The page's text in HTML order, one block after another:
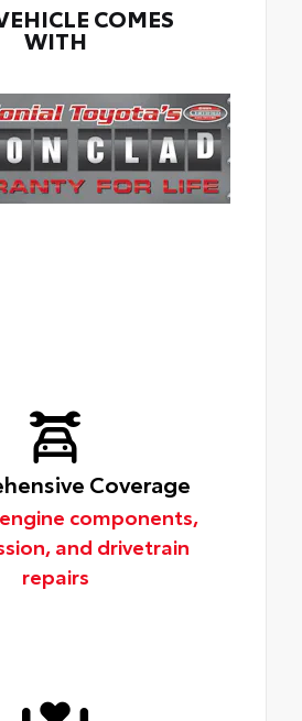
COMES
WITH
Coverage
components,
and drivetrain
repairs